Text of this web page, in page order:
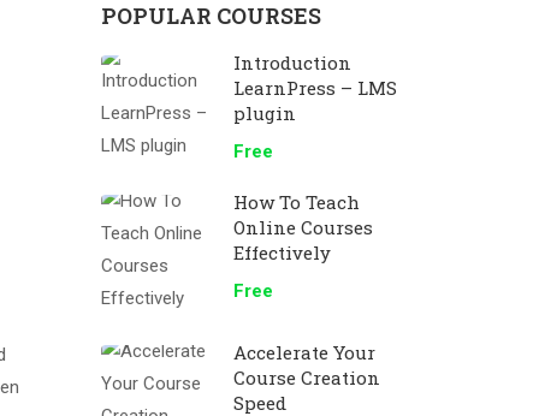
POPULAR COURSES
Introduction
LearnPress – LMS
plugin
Free
How To Teach
Online Courses
Effectively
Free
Accelerate Your
Course Creation
Speed